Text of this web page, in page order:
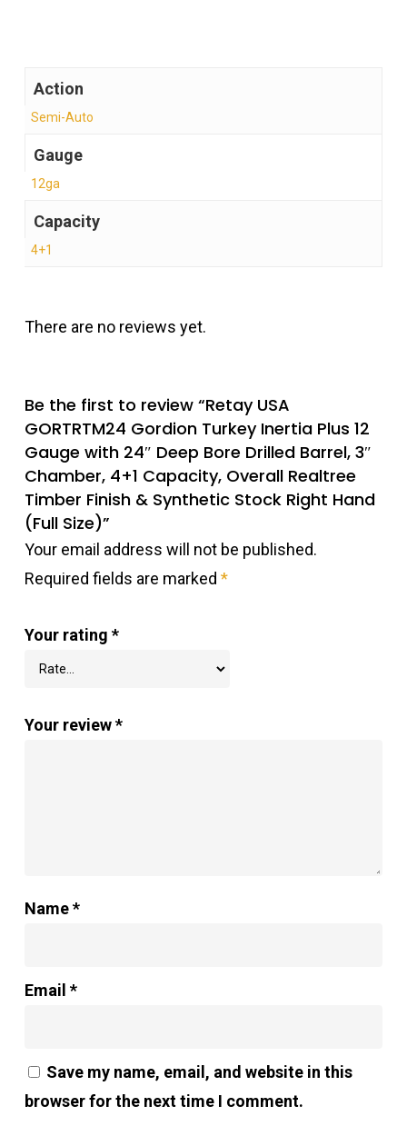
Action
Semi-Auto
Gauge
12ga
Capacity
4+1
There are no reviews yet.
Be the first to review “Retay USA
GORTRTM24 Gordion Turkey Inertia Plus 12
Gauge with 24″ Deep Bore Drilled Barrel, 3″
Chamber, 4+1 Capacity, Overall Realtree
Timber Finish & Synthetic Stock Right Hand
(Full Size)”
Your email address will not be published.
Required fields are marked *
Your rating *
Your review*
Name*
Email *
Save my name, email, and website in this
browser for the next time I comment.